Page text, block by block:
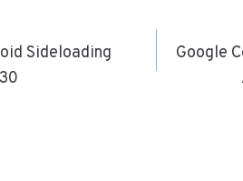
Sideloading
Google